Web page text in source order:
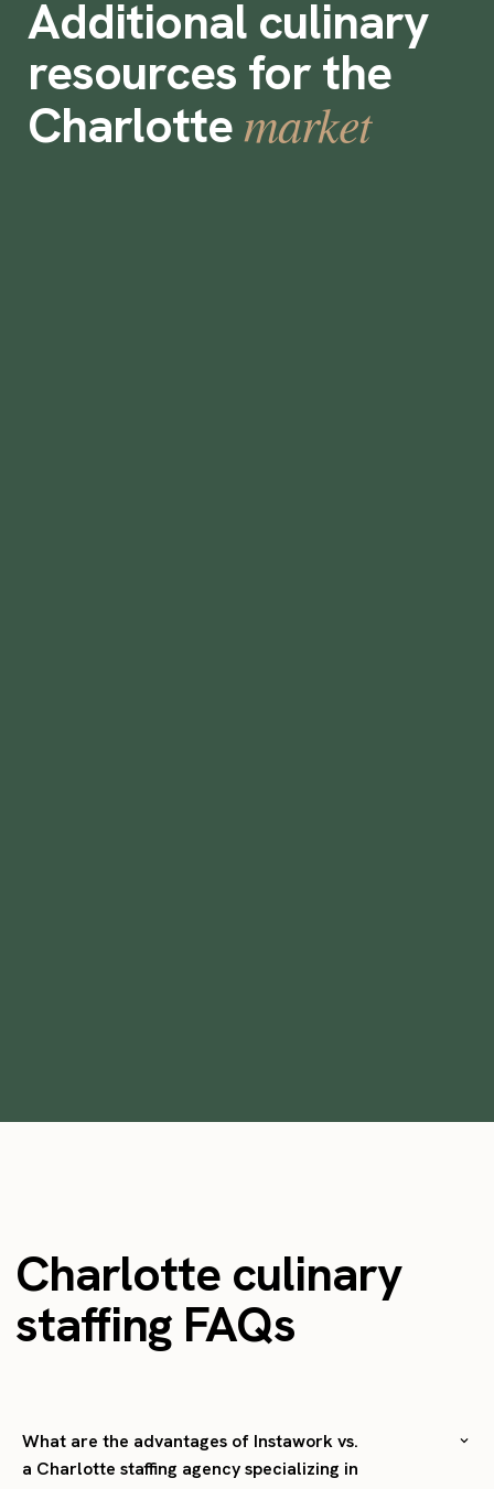
Additional culinary
resources for the
Charlottemarket
Charlotte culinary
staffing FAQs
What are the advantages of Instawork vs.
a Charlotte staffing agency specializing in